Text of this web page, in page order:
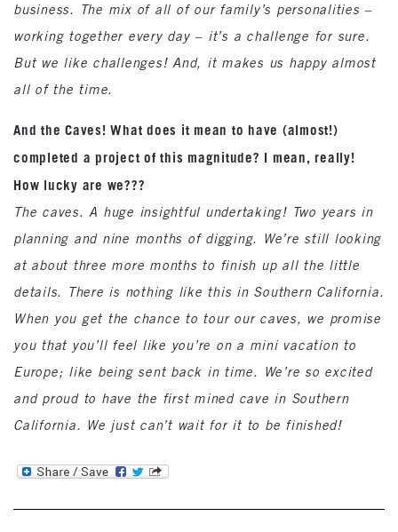
business. The mix of all of our family’s personalities –
working together every day – it’s a challenge for sure.
But we like challenges! And, it makes us happy almost
all of the time.
And the Caves! What does it mean to have (almost!)
completed a project of this magnitude? I mean, really!
How lucky are we???
The caves. A huge insightful undertaking! Two years in
planning and nine months of digging. We’re still looking
at about three more months to finish up all the little
details. There is nothing like this in Southern California.
When you get the chance to tour our caves, we promise
you that you’ll feel like you’re on a mini vacation to
Europe; like being sent back in time. We’re so excited
and proud to have the first mined cave in Southern
California. We just can’t wait for it to be finished!